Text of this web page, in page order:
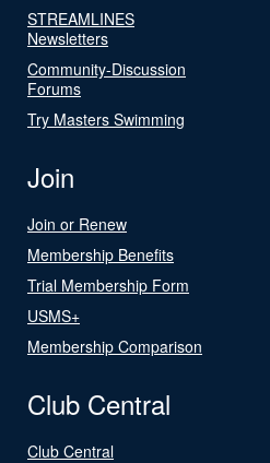
STREAMLINES
Newsletters
Community-Discussion
Forums
Try Masters Swimming
Join
Join or Renew
Membership Benefits
Trial Membership Form
USMS+
Membership Comparison
Club Central
Club Central